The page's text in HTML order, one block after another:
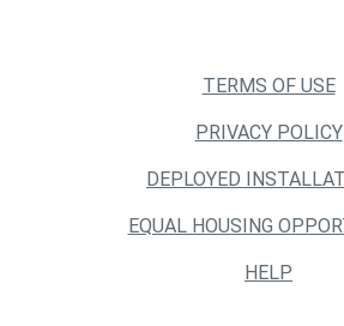
TERMS OF USE
PRIVACY POLICY
DEPLOYED
EQUAL HOUSING
HELP